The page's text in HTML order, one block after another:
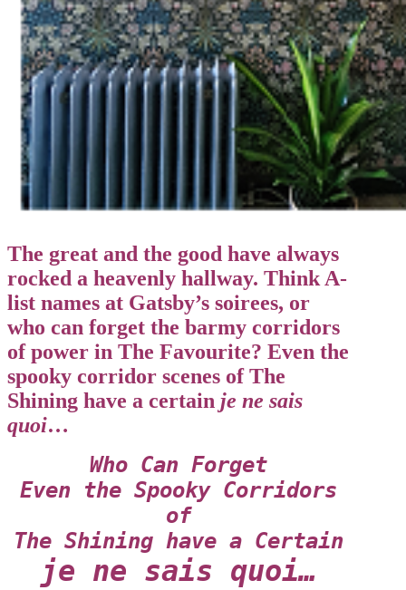
The great and the good have always
rocked a heavenly hallway. Think A-
list names at Gatsby’s soirees, or
who can forget the barmy corridors
of power in The Favourite? Even the
spooky corridor scenes of The
Shining have a certain je ne sais
quoi…
Who Can Forget
Even the Spooky Corridors
of
The Shining have a Certain
je ne sais quoi…